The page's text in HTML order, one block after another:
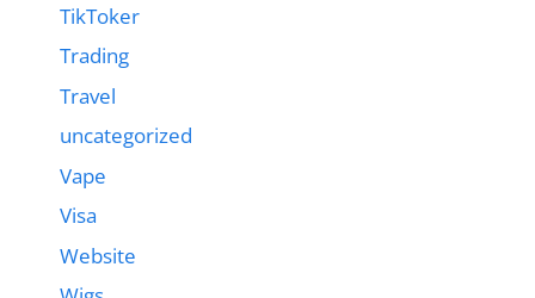
TikToker
Trading
Travel
uncategorized
Vape
Visa
Website